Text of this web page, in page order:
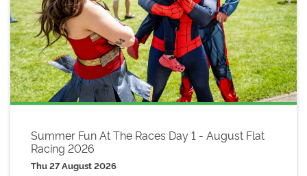
Summer Fun At The Races Day 1 - August Flat
Racing 2026
Thu 27 August 2026